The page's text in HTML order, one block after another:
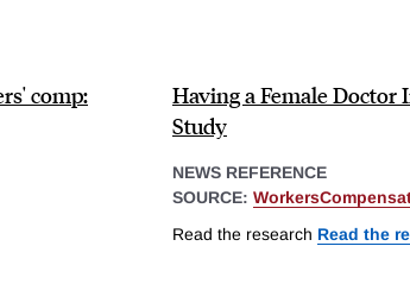
comp:
Having a Female Doctor
Study
NEWS REFERENCE
SOURCE:
Read the research Read the